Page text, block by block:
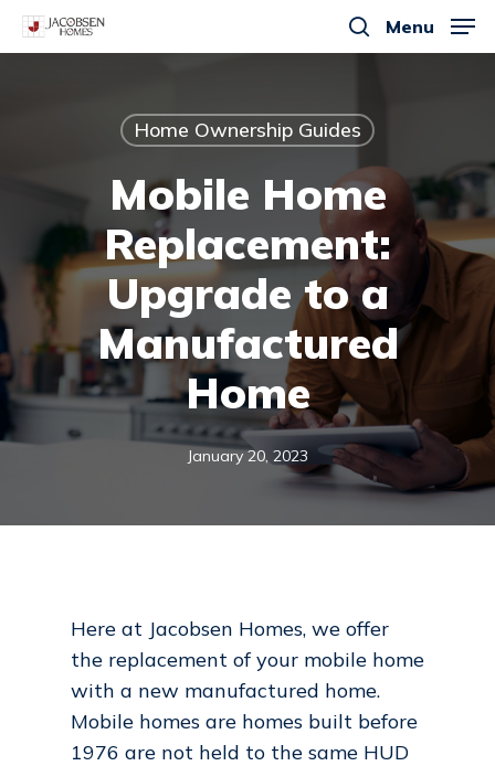
Skip
search
Menu
Home Ownership Guides
Mobile Home
Replacement:
Upgrade to a
Manufactured
Home
January 20, 2023
Here at Jacobsen Homes, we offer
the replacement of your mobile home
with a new manufactured home.
Mobile homes are homes built before
1976 are not held to the same HUD